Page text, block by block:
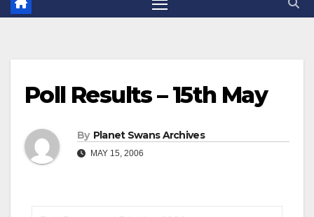
Poll Results – 15th May
By Planet Swans Archives
MAY 15, 2006